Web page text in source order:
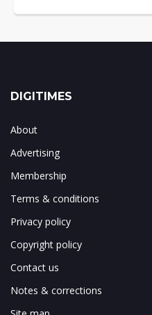
DIGITIMES
About
Advertising
Membership
Terms & conditions
Privacy policy
Copyright policy
Contact us
Notes & corrections